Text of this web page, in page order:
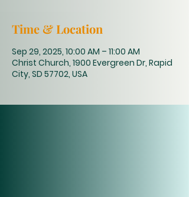
Time & Location
Sep 29, 2025, 10:00 AM – 11:00 AM
Christ Church, 1900 Evergreen Dr, Rapid
City, SD 57702, USA